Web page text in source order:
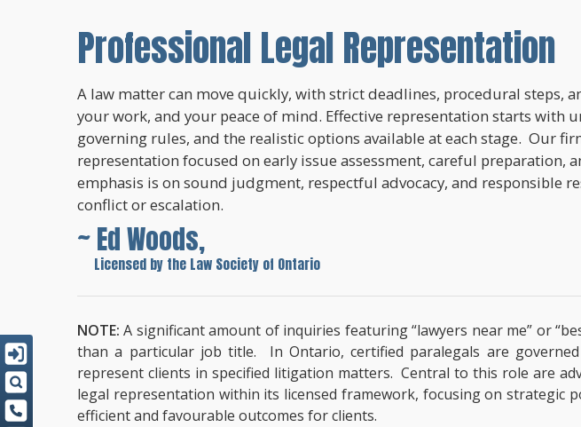
Professional Legal Representation
A law matter can move quickly, with strict deadlines, procedural steps,
your work, and your peace of mind. Effective representation starts with
governing rules, and the realistic options available at each stage. Our
representation focused on early issue assessment, careful preparation,
emphasis is on sound judgment, respectful advocacy, and responsible
conflict or escalation.
~ Ed Woods,
Licensed by the Law Society of Ontario
NOTE:A significant amount of inquiries featuring “lawyers near me” or
than a particular job title. In Ontario, certified paralegals are
represent clients in specified litigation matters. Central to this role are
legal representation within its licensed framework, focusing on strategic
efficient and favourable outcomes for clients.